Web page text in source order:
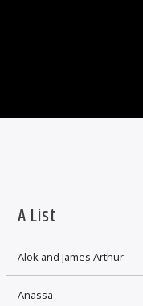
A List
Alok and James Arthur
Anassa